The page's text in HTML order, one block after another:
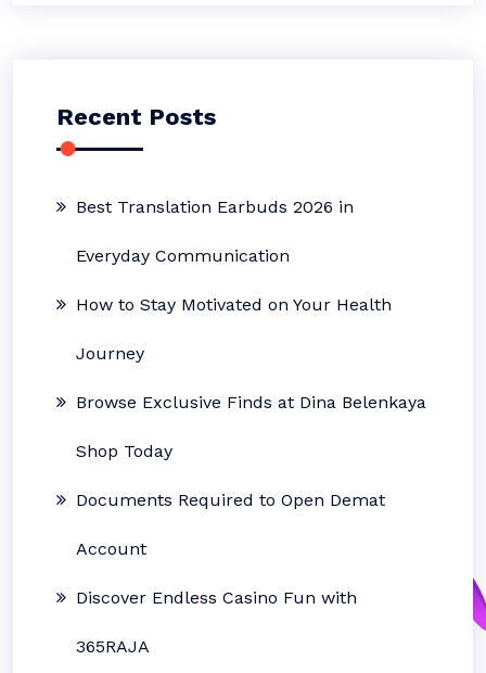
Recent Posts
Best Translation Earbuds 2026 in
Everyday Communication
How to Stay Motivated on Your Health
Journey
Browse Exclusive Finds at Dina Belenkaya
Shop Today
Documents Required to Open Demat
Account
Discover Endless Casino Fun with
365RAJA